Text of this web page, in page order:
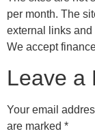
per month. The
external links and
We accept
Leave a
Your email
are marked *